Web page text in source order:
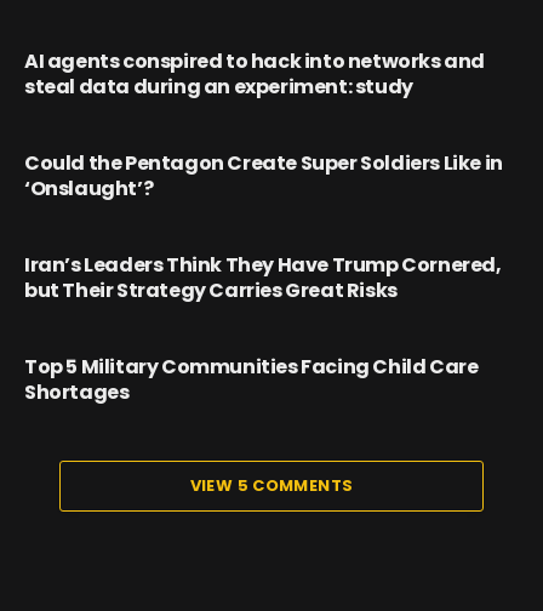
AI agents conspired to hack into networks and
steal data during an experiment: study
Could the Pentagon Create Super Soldiers Like in
‘Onslaught’?
Iran’s Leaders Think They Have Trump Cornered,
but Their Strategy Carries Great Risks
Top 5 Military Communities Facing Child Care
Shortages
VIEW 5 COMMENTS